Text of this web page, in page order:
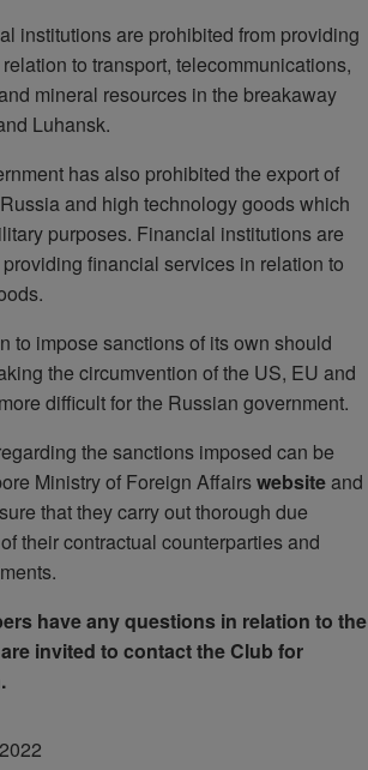
institutions are prohibited from providing
to transport, telecommunications,
mineral resources in the breakaway
Luhansk.
has also prohibited the export of
and high technology goods which
purposes. Financial institutions are
financial services in relation to
to impose sanctions of its own should
the circumvention of the US, EU and
difficult for the Russian government.
the sanctions imposed can be
Ministry of Foreign Affairswebsiteand
that they carry out thorough due
their contractual counterparties and
have any questions in relation to the
invited to contact the Club for